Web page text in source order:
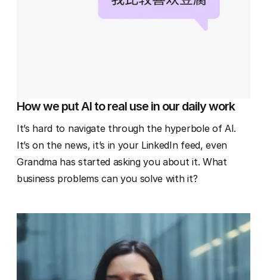
How we put AI to real use in our daily work
It’s hard to navigate through the hyperbole of AI.
It’s on the news, it’s in your LinkedIn feed, even
Grandma has started asking you about it. What
business problems can you solve with it?